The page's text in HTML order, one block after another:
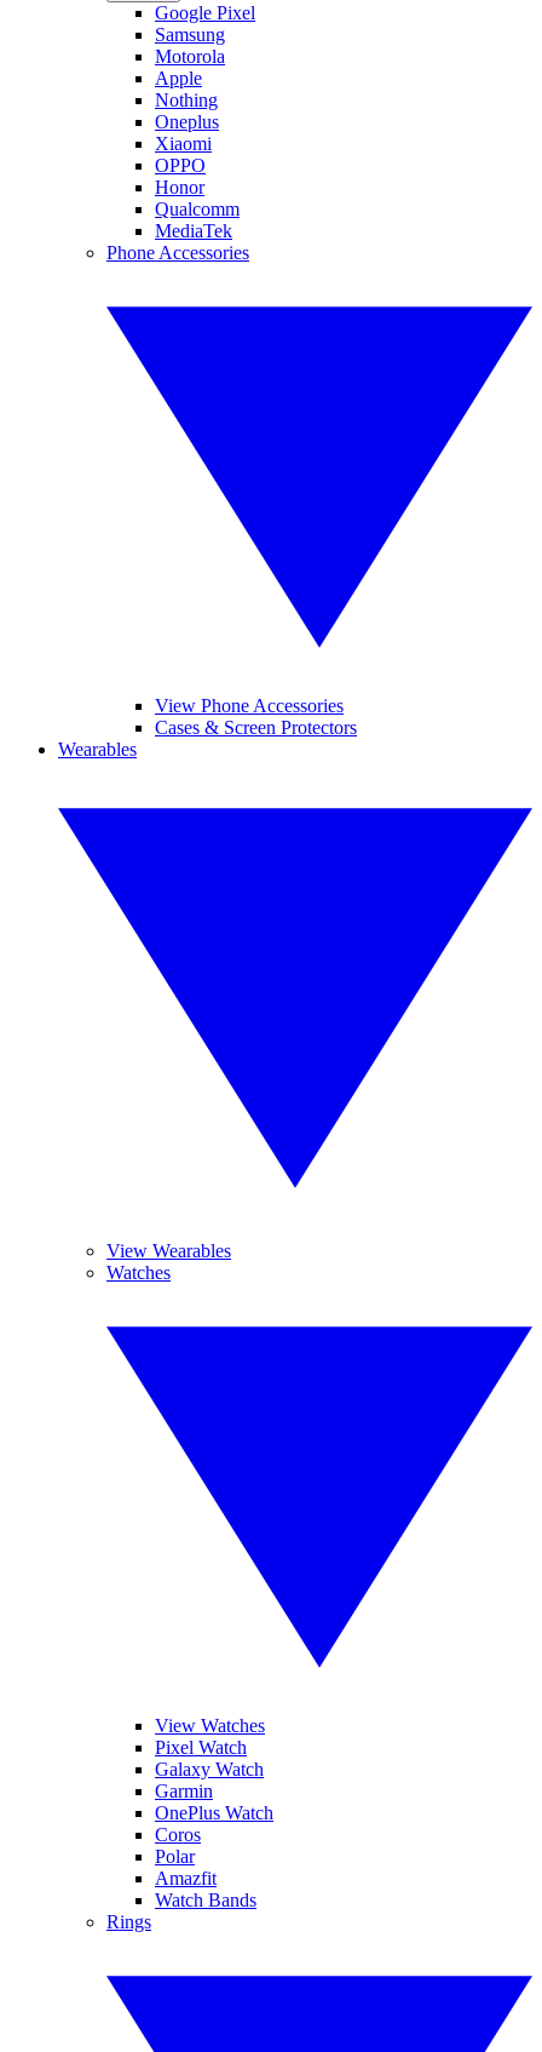
Google Pixel
Samsung
Motorola
Apple
Nothing
Oneplus
Xiaomi
OPPO
Honor
Qualcomm
MediaTek
Phone Accessories
View Phone Accessories
Cases & Screen Protectors
Wearables
View Wearables
Watches
View Watches
Pixel Watch
Galaxy Watch
Garmin
OnePlus Watch
Coros
Polar
Amazfit
Watch Bands
Rings